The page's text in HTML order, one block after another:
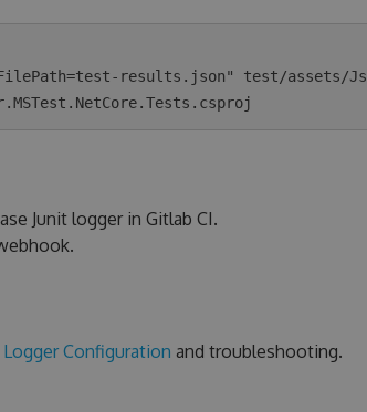
results.json" test/assets/
Junit logger in Gitlab CI.
Logger Configuration and troubleshooting.